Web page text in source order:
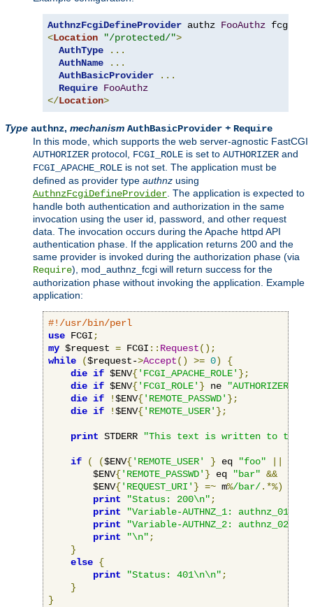
AuthnzFcgiDefineProvider authz FooAuthz fcgi
<Location "/protected/">
AuthType
...
AuthName
...
AuthBasicProvider
...
Require FooAuthz
</Location>
Type authnz, mechanism AuthBasicProvider + Require
In this mode, which supports the web server-agnostic FastCGI
AUTHORIZER protocol, FCGI_ROLE is set to AUTHORIZER and
FCGI_APACHE_ROLE is not set. The application must be
defined as provider type authnz using
AuthnzFcgiDefineProvider. The application is expected to
handle both authentication and authorization in the same
invocation using the user id, password, and other request
data. The invocation occurs during the Apache httpd API
authentication phase. If the application returns 200 and the
same provider is invoked during the authorization phase (via
Require), mod_authnz_fcgi will return success for the
authorization phase without invoking the application. Example
application:
#!/usr/bin/perl
use FCGI;
my $request = FCGI :: Request();
while
($request->Accept() >= 0)
{
die if $ENV{'FCGI_APACHE_ROLE' };
die if $ENV{'FCGI_ROLE' } ne "AUTHORIZER"
die if !$ENV{'REMOTE_PASSWD' };
die if !$ENV{'REMOTE_USER' };
print STDERR "This text is written to the
if ( ($ENV{'REMOTE_USER' } eq "foo" $ENV
        $ENV
{'REMOTE_PASSWD' } eq "bar" &&
        $ENV
{'REQUEST_URI' } =~ m%/bar/.*%)
print
"Status: 200\n";
print
"Variable-AUTHNZ_1: authnz_01\n"
print
"Variable-AUTHNZ_2: authnz_02\n"
print
"\n";
}
else {
print
"Status: 401\n\n";
}
}